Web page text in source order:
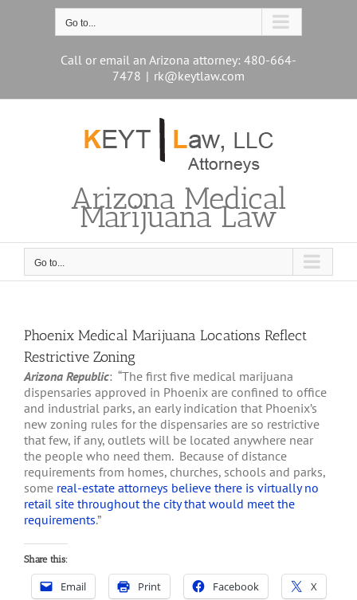
Go to...
Call or email an Arizona attorney: 480-664-
7478 | rk@keytlaw.com
Arizona Medical
Marijuana Law
Go to...
Phoenix Medical Marijuana Locations Reflect
Restrictive Zoning
Arizona Republic: “The first five medical marijuana
dispensaries approved in Phoenix are confined to office
and industrial parks, an early indication that Phoenix’s
new zoning rules for the dispensaries are so restrictive
that few, if any, outlets will be located anywhere near
the people who need them. Because of distance
requirements from homes, churches, schools and parks,
some real-estate attorneys believe there is virtually no
retail site throughout the city that would meet the
requirements.”
Share this:
Email Print Facebook X